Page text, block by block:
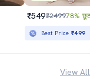
₹549₹249978% छूट
Best Price₹499
View All